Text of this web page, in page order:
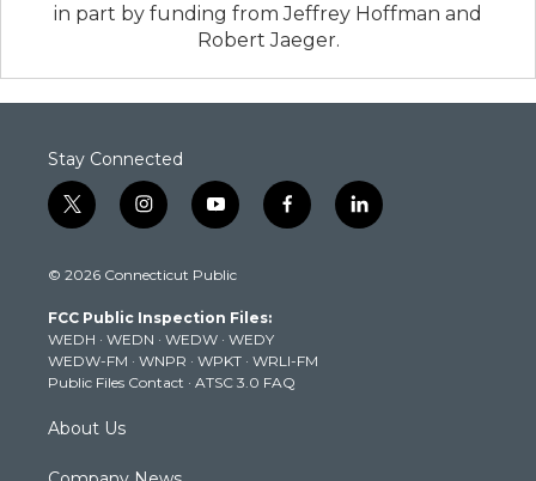
in part by funding from Jeffrey Hoffman and
Robert Jaeger.
Stay Connected
t
w
t
e
r
i
n
t
g
r
a
m
y
o
t
b
e
f
a
k
l
i
© 2026 Connecticut Public
FCC Public Inspection Files:
WEDH · WEDN · WEDW · WEDY
WEDW-FM · WNPR · WPKT · WRLI-FM
Public Files Contact · ATSC 3.0 FAQ
About Us